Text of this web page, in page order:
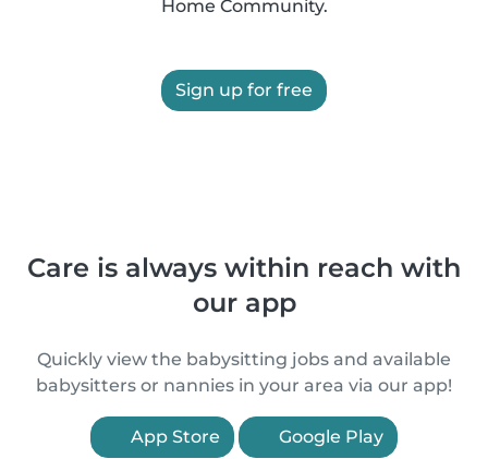
Home Community.
Sign up for free
Care is always within reach with
our app
Quickly view the babysitting jobs and available
babysitters or nannies in your area via our app!
App Store Google Play